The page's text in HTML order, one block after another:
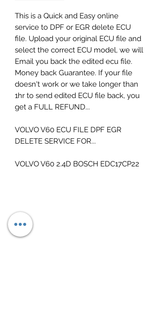
​This is a Quick and Easy online
service to DPF or EGR delete ECU
file. Upload your original ECU file and
select the correct ECU model, we will
Email you back the edited ecu file.
Money back Guarantee. If your file
doesn't work or we take longer than
1hr to send edited ECU file back, you
get a FULL REFUND...
VOLVO V60 ECU FILE DPF EGR
DELETE SERVICE FOR...
VOLVO V60 2.4D BOSCH EDC17CP22